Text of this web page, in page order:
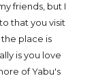
friends, but I
that you visit
the place is
is you love
of Yabu's